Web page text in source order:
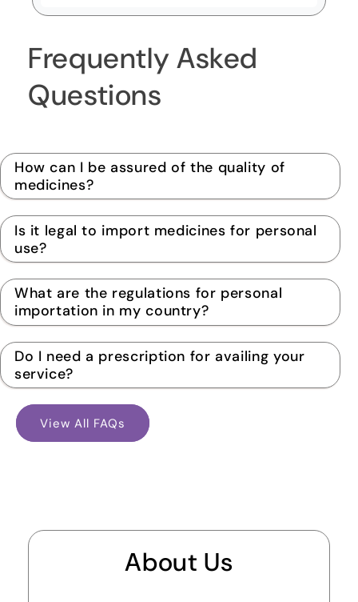
Frequently Asked
Questions
How can I be assured of the quality of
medicines?
Is it legal to import medicines for personal
use?
What are the regulations for personal
importation in my country?
Do I need a prescription for availing your
service?
View All FAQs
About Us